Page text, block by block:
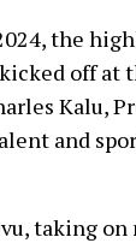
the
off at
Kalu,
and
taking on